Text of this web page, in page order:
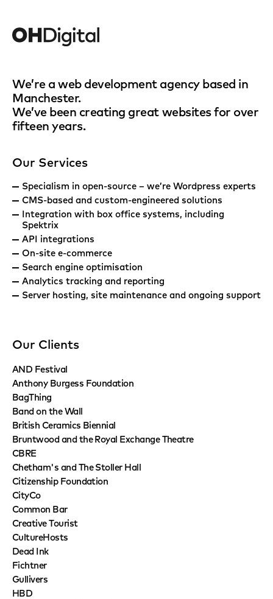
We’re a web development agency based in
Manchester.
We’ve been creating great websites for over
fifteen years.
Our Services
Specialism in open-source – we’re Wordpress experts
CMS-based and custom-engineered solutions
Integration with box office systems, including
Spektrix
API integrations
On-site e-commerce
Search engine optimisation
Analytics tracking and reporting
Server hosting, site maintenance and ongoing support
Our Clients
AND Festival
Anthony Burgess Foundation
BagThing
Band on the Wall
British Ceramics Biennial
Bruntwood and the Royal Exchange Theatre
CBRE
Chetham's and The Stoller Hall
Citizenship Foundation
CityCo
Common Bar
Creative Tourist
CultureHosts
Dead Ink
Fichtner
Gullivers
HBD